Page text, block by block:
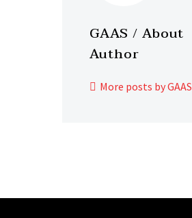
GAAS / About
Author
More posts by GAAS